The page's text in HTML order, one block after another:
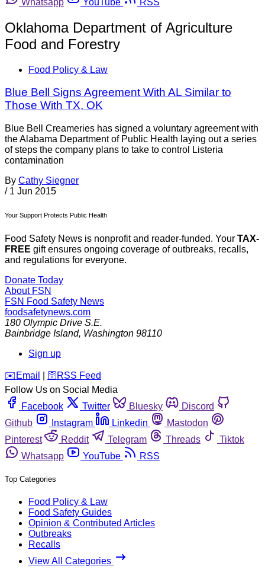
Oklahoma Department of Agriculture
Food and Forestry
Food Policy & Law
Blue Bell Signs Agreement With AL Similar to
Those With TX, OK
Blue Bell Creameries has signed a voluntary agreement with
the Alabama Department of Public Health laying out a series
of steps the company plans to take to control Listeria
contamination
By Cathy Siegner
/ 1 Jun 2015
Your Support Protects Public Health
Food Safety News is nonprofit and reader-funded. Your TAX-
FREE gift ensures ongoing coverage of outbreaks, recalls,
and regulations for everyone.
Donate Today
About FSN
FSN Food Safety News
foodsafetynews.com
180 Olympic Drive S.E.
Bainbridge Island, Washington 98110
Sign up
️✉️ Email 🛜 RSS Feed
Follow Us on Social Media
Facebook
Twitter Bluesky
Discord
Github
Instagram Linkedin
Mastodon
Pinterest
Reddit Telegram Threads
Tiktok
Whatsapp
YouTube RSS
Top Categories
Food Policy & Law
Food Safety Guides
Opinion & Contributed Articles
Outbreaks
Recalls
View All Categories